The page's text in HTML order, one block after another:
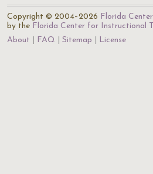
Copyright © 2004–2026 Florida
by the Florida Center for Instructional
About
FAQ Sitemap License